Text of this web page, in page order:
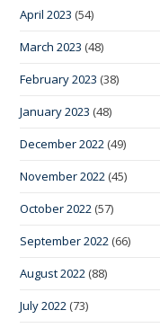
April 2023 (54)
March 2023 (48)
February 2023 (38)
January 2023 (48)
December 2022 (49)
November 2022 (45)
October 2022 (57)
September 2022 (66)
August 2022 (88)
July 2022 (73)